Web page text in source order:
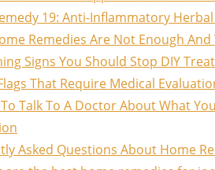
19: Anti-Inflammatory Herbal
Remedies Are Not Enough
Signs You Should Stop DIY
That Require Medical
Talk To A Doctor About What
Asked Questions About Home